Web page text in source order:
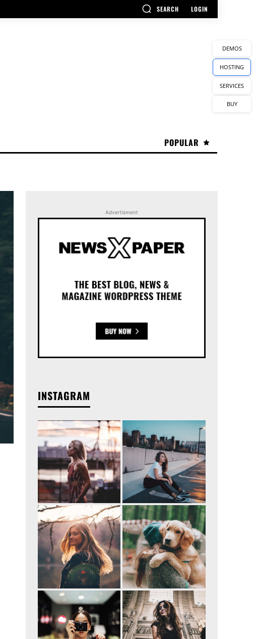
SEARCH LOGIN
POPULAR
Advertisment
INSTAGRAM
DEMOS
HOSTING
SERVICES
BUY